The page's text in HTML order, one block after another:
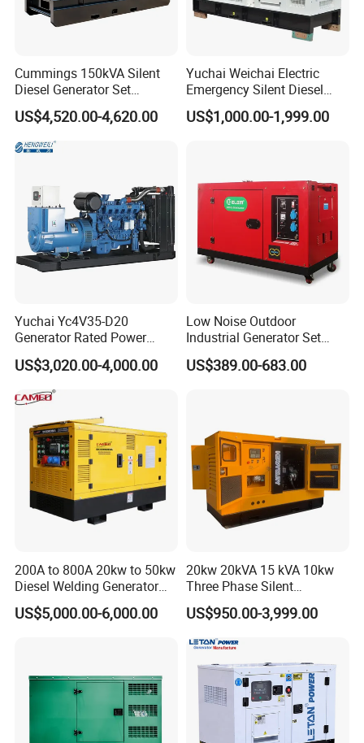
♣Exhibitions
Cummings 150kVA Silent
Diesel Generator Set
(120kW) with ATS and
Remote Control; 1-Year
Warranty Option Available
US$4,520.00-4,620.00
Yuchai Weichai Electric
Emergency Silent Diesel
Generator 150 200 300 kVA
Power Generator Industrial
US$1,000.00-1,999.00
Yuchai Yc4V35-D20
Generator Rated Power
20kw 30kw 40kVA 50kVA
Diesel Generator Set Open
Frame Super Silent Genset
for Power Station Electric
Generator Plant
US$3,020.00-4,000.00
Low Noise Outdoor
Industrial Generator Set
5kVA China Manufacturer
Diesel Silent Generator
US$389.00-683.00
200A to 800A 20kw to 50kw
Diesel Welding Generator
Workstation 300A 350A
400A 25kw 30kw 35kw
US$5,000.00-6,000.00
20kw 20kVA 15 kVA 10kw
Three Phase Silent
Operation Stable Power
Output Diesel Electric
Generator
US$950.00-3,999.00